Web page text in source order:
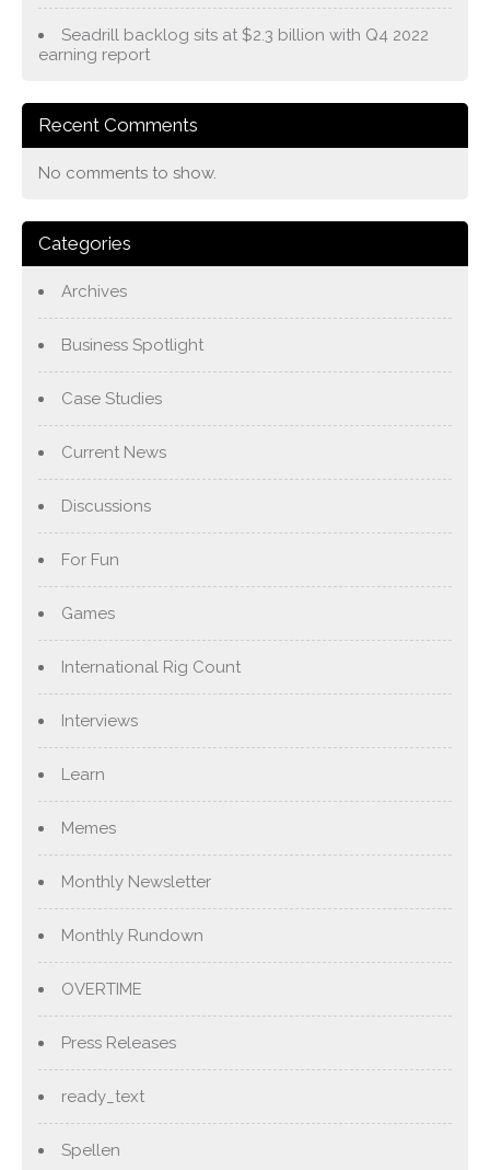
Seadrill backlog sits at $2.3 billion with Q4 2022
earning report
Recent Comments
No comments to show.
Categories
Archives
Business Spotlight
Case Studies
Current News
Discussions
For Fun
Games
International Rig Count
Interviews
Learn
Memes
Monthly Newsletter
Monthly Rundown
OVERTIME
Press Releases
ready_text
Spellen